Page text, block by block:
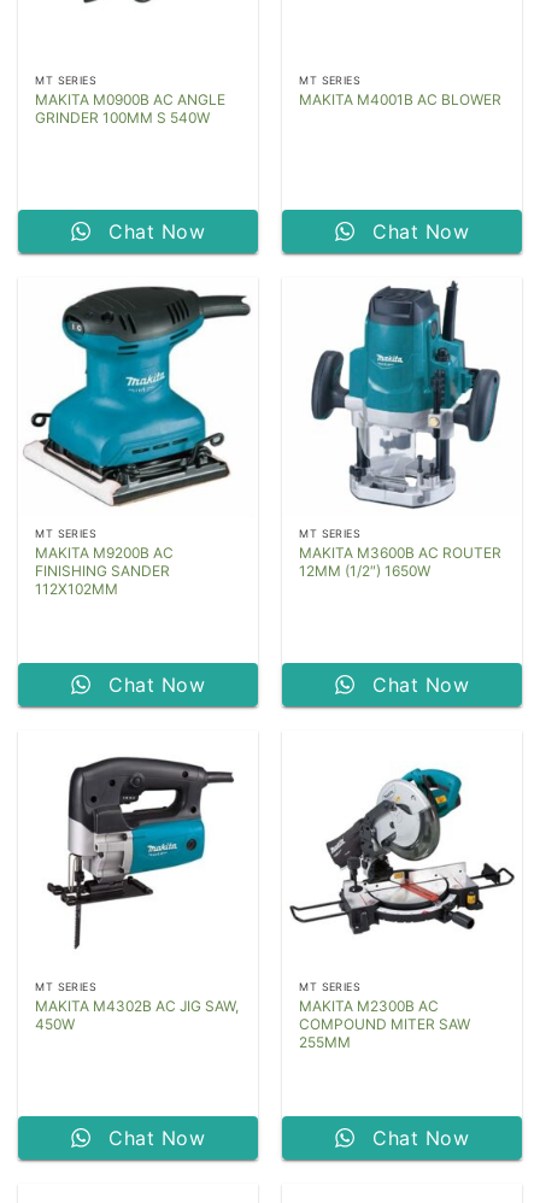
MT SERIES
MAKITA M0900B AC ANGLE
GRINDER 100MM S 540W
Chat Now
MT SERIES
MAKITA M4001B AC BLOWER
Chat Now
MT SERIES
MAKITA M9200B AC
FINISHING SANDER
112X102MM
Chat Now
MT SERIES
MAKITA M3600B AC ROUTER
12MM (1/2″) 1650W
Chat Now
MT SERIES
MAKITA M4302B AC JIG SAW,
450W
Chat Now
MT SERIES
MAKITA M2300B AC
COMPOUND MITER SAW
255MM
Chat Now